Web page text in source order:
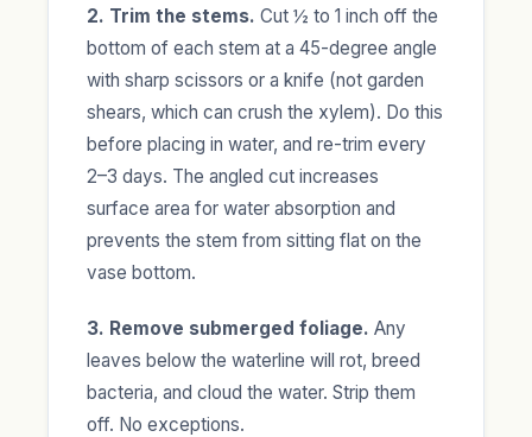
2. Trim the stems. Cut ½ to 1 inch off the
bottom of each stem at a 45-degree angle
with sharp scissors or a knife (not garden
shears, which can crush the xylem). Do this
before placing in water, and re-trim every
2–3 days. The angled cut increases
surface area for water absorption and
prevents the stem from sitting flat on the
vase bottom.
3. Remove submerged foliage. Any
leaves below the waterline will rot, breed
bacteria, and cloud the water. Strip them
off. No exceptions.